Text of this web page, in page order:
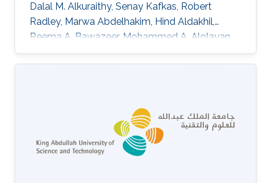
Dalal M. Alkuraithy, Senay Kafkas, Robert
Radley, Marwa Abdelhakim, Hind Aldakhil,
Reema A. Bawazeer, Mohammed A. Alolayan,
Basel M. Alnafjan, Abdulaziz A. Huraysi, Amani
Almaabadi, Bandar A. Suliman, Areej G. Aljohani,
Abujamel, Anwar M. Hashem, Ibrahim A. Al-
Zahrani, Mohammed S. Abdoh, Haya I. Hobani,
Rakan F. Felemban, Wafaa A. Alhazmi, Pei-Ying
Hong, Majed F. Alghoribi, Sameera